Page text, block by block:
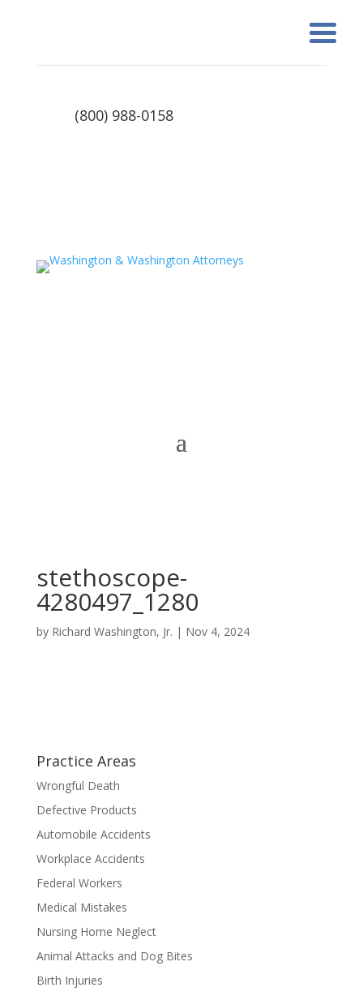
(800) 988-0158
stethoscope-
4280497_1280
by Richard Washington, Jr. | Nov 4, 2024
Practice Areas
Wrongful Death
Defective Products
Automobile Accidents
Workplace Accidents
Federal Workers
Medical Mistakes
Nursing Home Neglect
Animal Attacks and Dog Bites
Birth Injuries